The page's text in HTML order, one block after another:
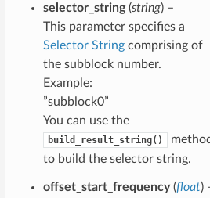
selector_string(string) –
This parameter specifies a
Selector Stringcomprising of
the subblock number.
Example:
”subblock0”
You can use the
build_result_string()
to build the selector string.
offset_start_frequency(float)